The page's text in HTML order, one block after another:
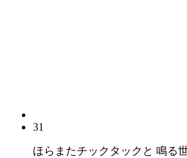
31
ほらまたチックタックと 鳴る